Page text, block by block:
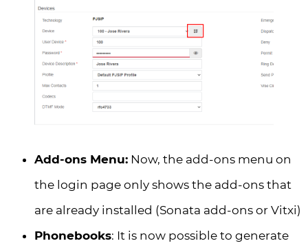
Add-ons Menu: Now, the add-ons menu on
the login page only shows the add-ons that
are already installed (Sonata add-ons or Vitxi)
Phonebooks: It is now possible to generate